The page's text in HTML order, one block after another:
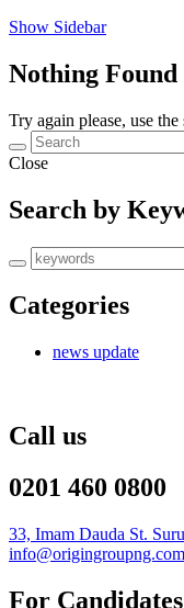
Show Sidebar
Nothing Found
Try again please, use
Close
Search by
Categories
news update
Call us
0201 460 0800
33, Imam Dauda St.
info@origingroupng.com
For Candidates